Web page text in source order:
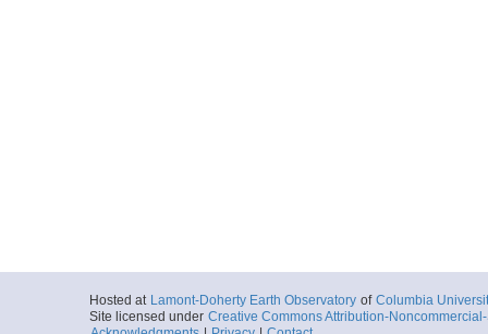
Hosted at Lamont-Doherty Earth Observatory of Columbia
Site licensed under Creative Commons Attribution-